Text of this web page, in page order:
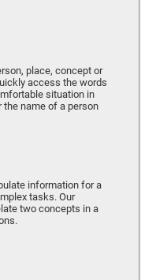
place, concept or
access the words
situation in
the name of a person
information for a
tasks. Our
two concepts in a